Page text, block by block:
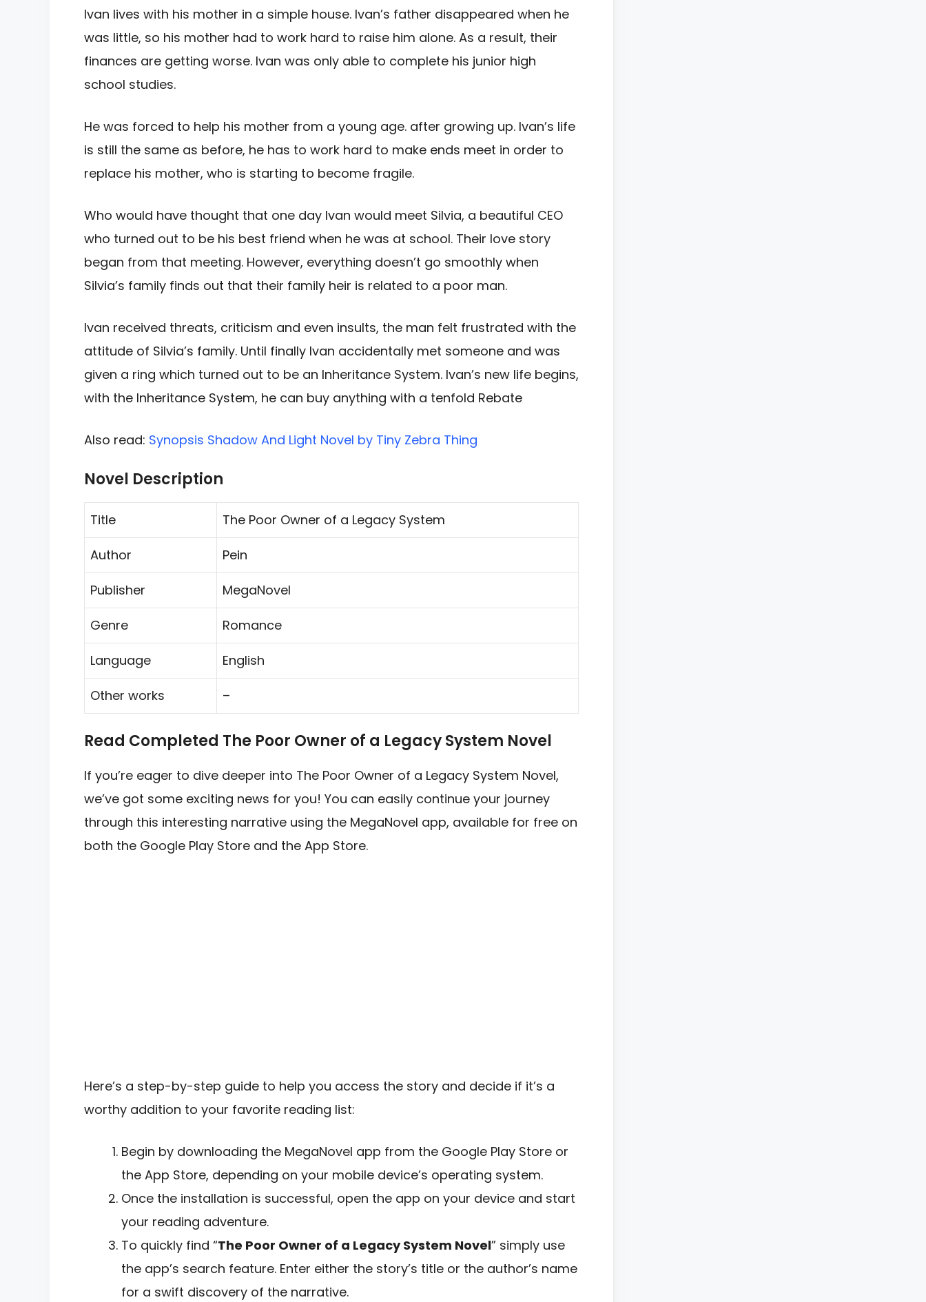
Ivan lives with his mother in a simple house. Ivan’s father disappeared when he
was little, so his mother had to work hard to raise him alone. As a result, their
finances are getting worse. Ivan was only able to complete his junior high
school studies.
He was forced to help his mother from a young age. after growing up. Ivan’s life
is still the same as before, he has to work hard to make ends meet in order to
replace his mother, who is starting to become fragile.
Who would have thought that one day Ivan would meet Silvia, a beautiful CEO
who turned out to be his best friend when he was at school. Their love story
began from that meeting. However, everything doesn’t go smoothly when
Silvia’s family finds out that their family heir is related to a poor man.
Ivan received threats, criticism and even insults, the man felt frustrated with the
attitude of Silvia’s family. Until finally Ivan accidentally met someone and was
given a ring which turned out to be an Inheritance System. Ivan’s new life begins,
with the Inheritance System, he can buy anything with a tenfold Rebate
Also read: Synopsis Shadow And Light Novel by Tiny Zebra Thing
Novel Description
Title The Poor Owner of a Legacy System
Author Pein
Publisher MegaNovel
Genre Romance
Language English
Other works –
Read Completed The Poor Owner of a Legacy System Novel
If you’re eager to dive deeper into The Poor Owner of a Legacy System Novel,
we’ve got some exciting news for you! You can easily continue your journey
through this interesting narrative using the MegaNovel app, available for free on
both the Google Play Store and the App Store.
Here’s a step-by-step guide to help you access the story and decide if it’s a
worthy addition to your favorite reading list:
Begin by downloading the MegaNovel app from the Google Play Store or
the App Store, depending on your mobile device’s operating system.
Once the installation is successful, open the app on your device and start
your reading adventure.
To quickly find “The Poor Owner of a Legacy System Novel” simply use
the app’s search feature. Enter either the story’s title or the author’s name
for a swift discovery of the narrative.